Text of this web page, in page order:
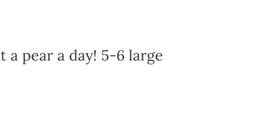
a pear a day! 5-6 large